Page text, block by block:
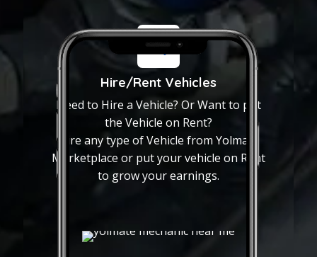
owned vehicles or Autoparts
near you.
Post unlimited ads
Want to Put your vehicle on
Sale? or Need to Expand
your Automobile business?
Post unlimited ads for
unlimited time without any
restrictions.
Hire/Rent Vehicles
Hire/Rent Vehicles
Need to Hire a Vehicle? Or Want to put
the Vehicle on Rent?
Hire any type of Vehicle from Yolmate
Marketplace or put your vehicle on Rent
to grow your earnings.